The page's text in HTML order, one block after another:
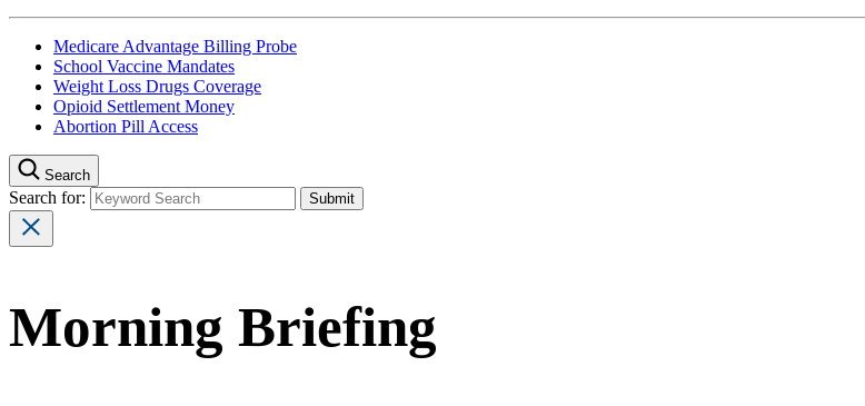
Medicare Advantage Billing Probe
School Vaccine Mandates
Weight Loss Drugs Coverage
Opioid Settlement Money
Abortion Pill Access
Search
Search for:
Morning Briefing